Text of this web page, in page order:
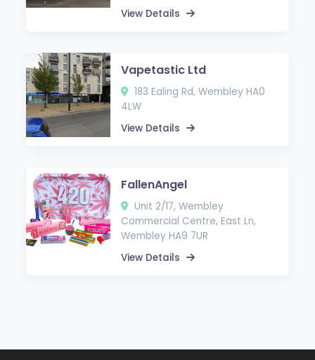
View Details
Vapetastic Ltd
183 Ealing Rd, Wembley HA0
4LW
View Details
FallenAngel
Unit 2/17, Wembley
Commercial Centre, East Ln,
Wembley HA9 7UR
View Details